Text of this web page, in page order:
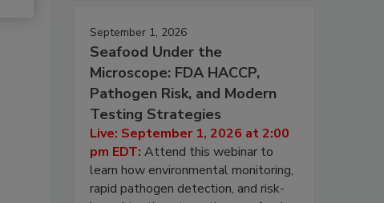
September 1, 2026
Seafood Under the
Microscope: FDA HACCP,
Pathogen Risk, and Modern
Testing Strategies
Live: September 1, 2026 at 2:00
pm EDT: Attend this webinar to
learn how environmental monitoring,
rapid pathogen detection, and risk-